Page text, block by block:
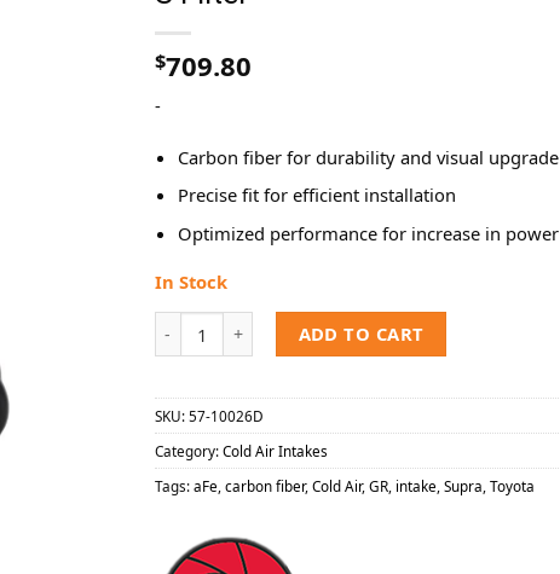
$709.80
-
Carbon fiber for durability and visual upgrade
Precise fit for efficient installation
Optimized performance for increase in power
In Stock
ADD TO CART
SKU:57-10026D
Category:Cold Air Intakes
Tags:aFe carbon fiber, Cold Air, GR intake Supra Toyota